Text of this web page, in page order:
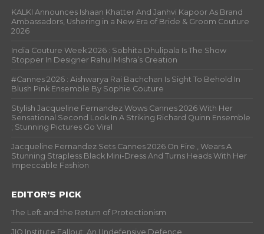
KALKI Announces Ishaan Khatter And Janhvi Kapoor As Brand
Ambassadors, Ushering in a New Era of Bride & Groom Couture
2026
India Couture Week 2026 : Sobhita Dhulipala Is The Show
Stopper In Designer Rahul Mishra’s Creation
#Cannes 2026 : Aishwarya Rai Bachchan Is Sight To Behold In
Blush Pink Ensemble By Sophie Couture
Stylish Jacqueline Fernandez Wows Cannes 2026 With Her
Sensational Second Look In A Striking Richard Quinn Ensemble
; Stunning Pictures Go Viral
Jacqueline Fernandez Sets Cannes 2026 On Fire , Wears A
Stunning Strapless Black Mini-Dress And Turns Heads With Her
Impeccable Fashion
EDITOR’S PICK
The Left and the Return of Protectionism
JIO Institute Fallout: An Undefensive Defence